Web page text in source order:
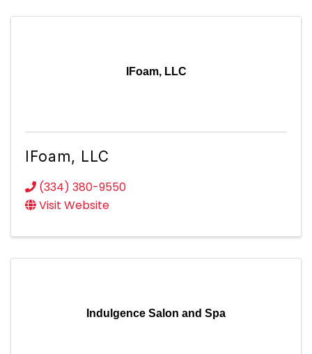
IFoam, LLC
IFoam, LLC
(334) 380-9550
Visit Website
Indulgence Salon and Spa